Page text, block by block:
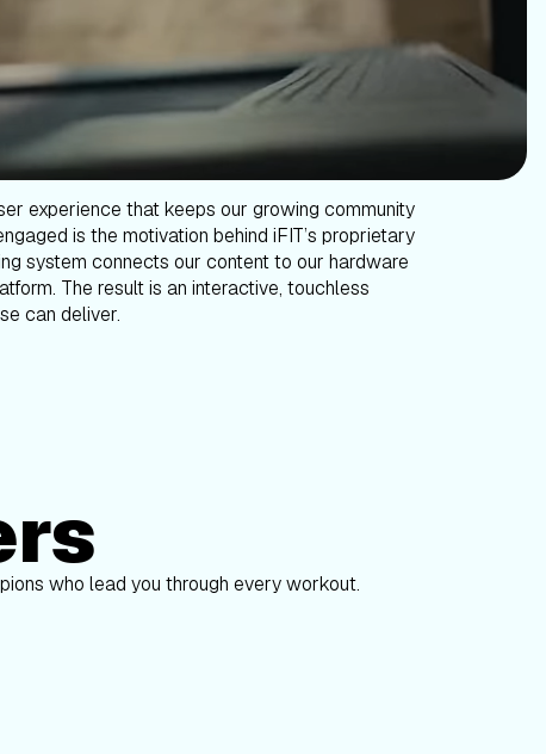
experience that keeps our growing community
is the motivation behind iFIT’s proprietary
system connects our content to our hardware
The result is an interactive, touchless
can deliver.
who lead you through every workout.